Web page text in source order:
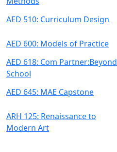
AED 510: Curriculum Design
AED 600: Models of Practice
AED 618: Com Partner:Beyond
School
AED 645: MAE Capstone
ARH 125: Renaissance to
Modern Art